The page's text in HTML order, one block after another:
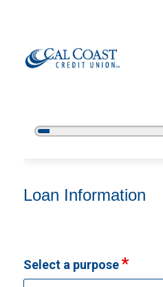
5%
Vehicle Loan Information
Loan Information
Select a purpose